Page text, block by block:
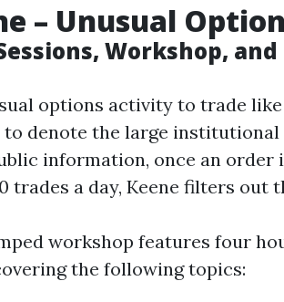
– Unusual
Workshop, and
options activity to trade
to denote the large
information, once an
trades a day, Keene filters
workshop features four
the following topics: